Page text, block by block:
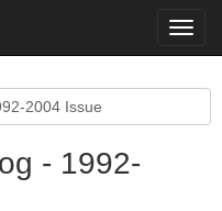
2004 Issue
- 1992-